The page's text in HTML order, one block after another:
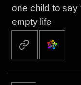
one child to say
empty life